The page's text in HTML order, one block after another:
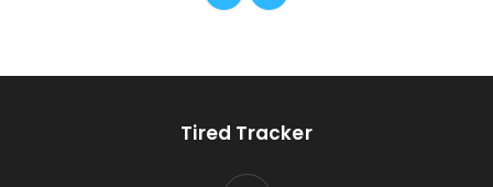
Tired Tracker